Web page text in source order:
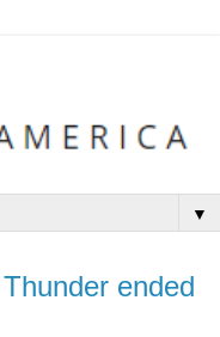
▼
ended